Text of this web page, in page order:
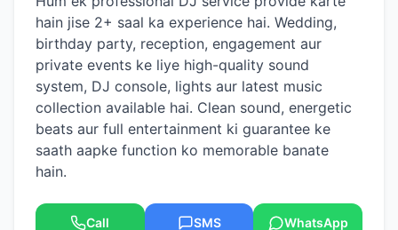
hain jise 2+ saal ka experience hai. Wedding,
birthday party, reception, engagement aur
private events ke liye high-quality sound
system, DJ console, lights aur latest music
collection available hai. Clean sound, energetic
beats aur full entertainment ki guarantee ke
saath aapke function ko memorable banate
hain.
Call SMS WhatsApp